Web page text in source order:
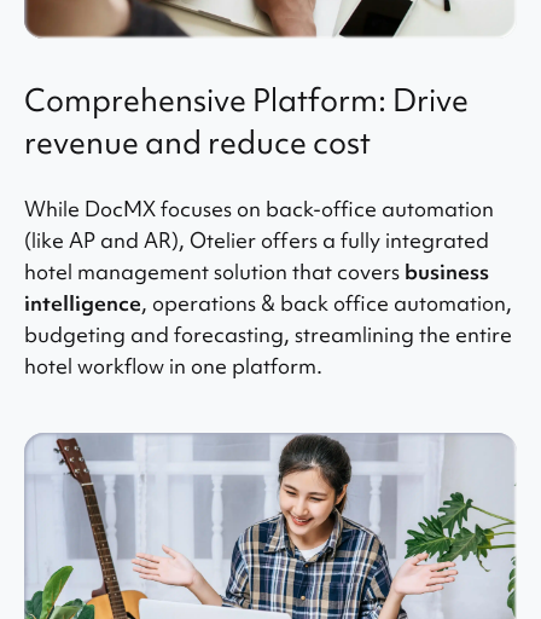
Comprehensive Platform: Drive
revenue and reduce cost
While DocMX focuses on back-office automation
(like AP and AR), Otelier offers a fully integrated
hotel management solution that covers business
intelligence, operations & back office automation,
budgeting and forecasting, streamlining the entire
hotel workflow in one platform.